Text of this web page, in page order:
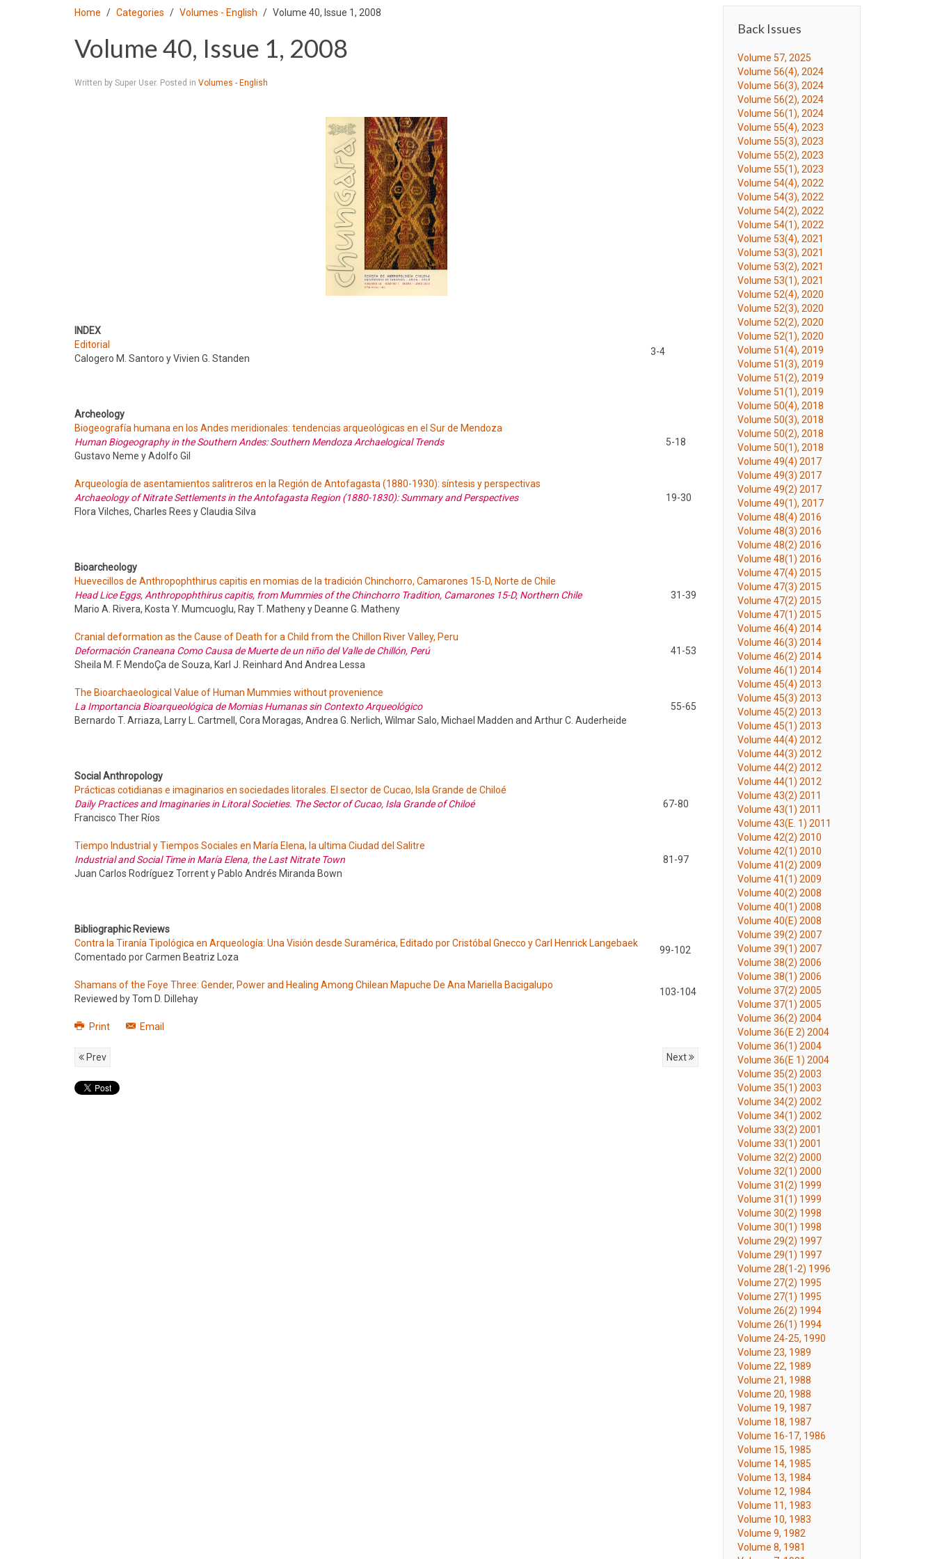
Home Categories Volumes - English Volume 40, Issue 1, 2008
Volume 40, Issue 1, 2008
Written by Super User. Posted in Volumes - English
INDEX
Editorial
3-4
Calogero M. Santoro y Vivien G. Standen
Archeology
Biogeografía humana en los Andes meridionales: tendencias arqueológicas en el Sur de Mendoza
Human Biogeography in the Southern Andes: Southern Mendoza Archaelogical Trends
5-18
Gustavo Neme y Adolfo Gil
Arqueología de asentamientos salitreros en la Región de Antofagasta (1880-1930): síntesis y perspectivas
Archaeology of Nitrate Settlements in the Antofagasta Region (1880-1830): Summary and Perspectives
19-30
Flora Vilches, Charles Rees y Claudia Silva
Bioarcheology
Huevecillos de Anthropophthirus capitis en momias de la tradición Chinchorro, Camarones 15-D, Norte de Chile
Head Lice Eggs, Anthropophthirus capitis, from Mummies of the Chinchorro Tradition, Camarones 15-D, Northern Chile
31-39
Mario A. Rivera, Kosta Y. Mumcuoglu, Ray T. Matheny y Deanne G. Matheny
Cranial deformation as the Cause of Death for a Child from the Chillon River Valley, Peru
Deformación Craneana Como Causa de Muerte de un niño del Valle de Chillón, Perú
41-53
Sheila M. F. MendoÇa de Souza, Karl J. Reinhard And Andrea Lessa
The Bioarchaeological Value of Human Mummies without provenience
La Importancia Bioarqueológica de Momias Humanas sin Contexto Arqueológico
55-65
Bernardo T. Arriaza, Larry L. Cartmell, Cora Moragas, Andrea G. Nerlich, Wilmar Salo, Michael Madden and Arthur C. Auderheide
Social Anthropology
Prácticas cotidianas e imaginarios en sociedades litorales. El sector de Cucao, Isla Grande de Chiloé
Daily Practices and Imaginaries in Litoral Societies. The Sector of Cucao, Isla Grande of Chiloé
67-80
Francisco Ther Ríos
Tiempo Industrial y Tiempos Sociales en María Elena, la ultima Ciudad del Salitre
Industrial and Social Time in María Elena, the Last Nitrate Town
81-97
Juan Carlos Rodríguez Torrent y Pablo Andrés Miranda Bown
Bibliographic Reviews
Contra la Tiranía Tipológica en Arqueología: Una Visión desde Suramérica, Editado por Cristóbal Gnecco y Carl Henrick Langebaek
99-102
Comentado por Carmen Beatriz Loza
Shamans of the Foye Three: Gender, Power and Healing Among Chilean Mapuche De Ana Mariella Bacigalupo
103-104
Reviewed by Tom D. Dillehay
Print Email
Prev Next
Back Issues
Volume 57, 2025
Volume 56(4), 2024
Volume 56(3), 2024
Volume 56(2), 2024
Volume 56(1), 2024
Volume 55(4), 2023
Volume 55(3), 2023
Volume 55(2), 2023
Volume 55(1), 2023
Volume 54(4), 2022
Volume 54(3), 2022
Volume 54(2), 2022
Volume 54(1), 2022
Volume 53(4), 2021
Volume 53(3), 2021
Volume 53(2), 2021
Volume 53(1), 2021
Volume 52(4), 2020
Volume 52(3), 2020
Volume 52(2), 2020
Volume 52(1), 2020
Volume 51(4), 2019
Volume 51(3), 2019
Volume 51(2), 2019
Volume 51(1), 2019
Volume 50(4), 2018
Volume 50(3), 2018
Volume 50(2), 2018
Volume 50(1), 2018
Volume 49(4) 2017
Volume 49(3) 2017
Volume 49(2) 2017
Volume 49(1), 2017
Volume 48(4) 2016
Volume 48(3) 2016
Volume 48(2) 2016
Volume 48(1) 2016
Volume 47(4) 2015
Volume 47(3) 2015
Volume 47(2) 2015
Volume 47(1) 2015
Volume 46(4) 2014
Volume 46(3) 2014
Volume 46(2) 2014
Volume 46(1) 2014
Volume 45(4) 2013
Volume 45(3) 2013
Volume 45(2) 2013
Volume 45(1) 2013
Volume 44(4) 2012
Volume 44(3) 2012
Volume 44(2) 2012
Volume 44(1) 2012
Volume 43(2) 2011
Volume 43(1) 2011
Volume 43(E. 1) 2011
Volume 42(2) 2010
Volume 42(1) 2010
Volume 41(2) 2009
Volume 41(1) 2009
Volume 40(2) 2008
Volume 40(1) 2008
Volume 40(E) 2008
Volume 39(2) 2007
Volume 39(1) 2007
Volume 38(2) 2006
Volume 38(1) 2006
Volume 37(2) 2005
Volume 37(1) 2005
Volume 36(2) 2004
Volume 36(E 2) 2004
Volume 36(1) 2004
Volume 36(E 1) 2004
Volume 35(2) 2003
Volume 35(1) 2003
Volume 34(2) 2002
Volume 34(1) 2002
Volume 33(2) 2001
Volume 33(1) 2001
Volume 32(2) 2000
Volume 32(1) 2000
Volume 31(2) 1999
Volume 31(1) 1999
Volume 30(2) 1998
Volume 30(1) 1998
Volume 29(2) 1997
Volume 29(1) 1997
Volume 28(1-2) 1996
Volume 27(2) 1995
Volume 27(1) 1995
Volume 26(2) 1994
Volume 26(1) 1994
Volume 24-25, 1990
Volume 23, 1989
Volume 22, 1989
Volume 21, 1988
Volume 20, 1988
Volume 19, 1987
Volume 18, 1987
Volume 16-17, 1986
Volume 15, 1985
Volume 14, 1985
Volume 13, 1984
Volume 12, 1984
Volume 11, 1983
Volume 10, 1983
Volume 9, 1982
Volume 8, 1981